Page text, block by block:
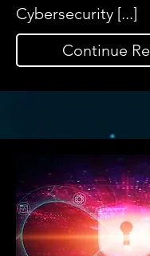
Cybersecurity [...]
Continue